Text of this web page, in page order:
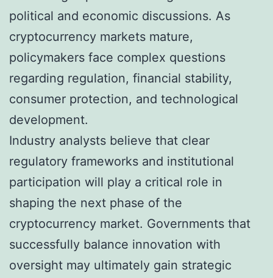
political and economic discussions. As
cryptocurrency markets mature,
policymakers face complex questions
regarding regulation, financial stability,
consumer protection, and technological
development.
Industry analysts believe that clear
regulatory frameworks and institutional
participation will play a critical role in
shaping the next phase of the
cryptocurrency market. Governments that
successfully balance innovation with
oversight may ultimately gain strategic